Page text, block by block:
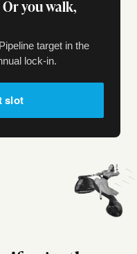
you walk,
target in the
lock-in.
slot